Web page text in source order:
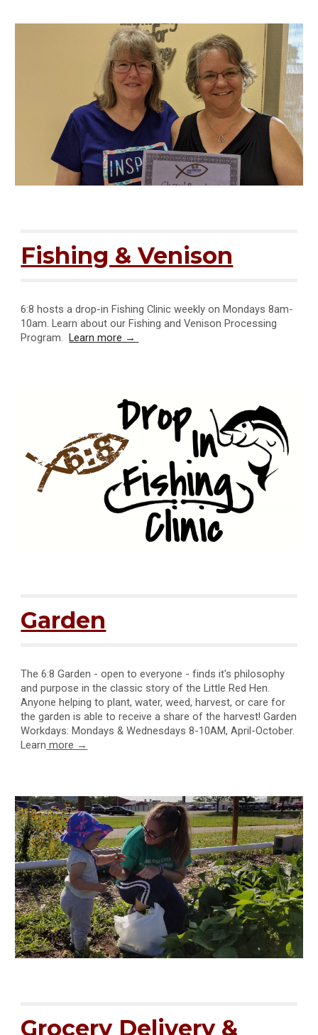
Fishing & Venison
6:8 hosts a drop-in Fishing Clinic weekly on Mondays 8am-
10am. Learn about our Fishing and Venison Processing
Program. Learn more →
Garden
The 6:8 Garden - open to everyone - finds it's philosophy
and purpose in the classic story of the Little Red Hen.
Anyone helping to plant, water, weed, harvest, or care for
the garden is able to receive a share of the harvest! Garden
Workdays: Mondays & Wednesdays 8-10AM, April-October.
Learn more →
Grocery Delivery &